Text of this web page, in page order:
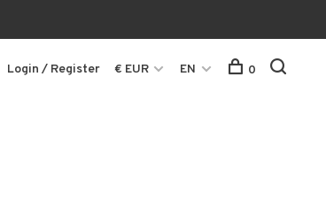
Login / Register € EUR EN 0